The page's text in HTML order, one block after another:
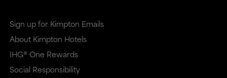
Sign up for Kimpton Emails
About Kimpton Hotels
IHG® One Rewards
Social Responsibility